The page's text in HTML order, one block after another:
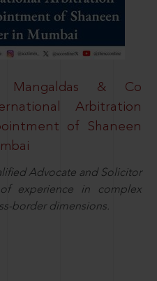
Mangaldas & Co
Arbitration
of Shaneen
Advocate and Solicitor
experience in complex
border dimensions.